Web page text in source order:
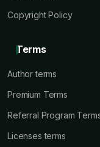
Copyright Policy
Terms
Author terms
Premium Terms
Referral Program
Licenses terms